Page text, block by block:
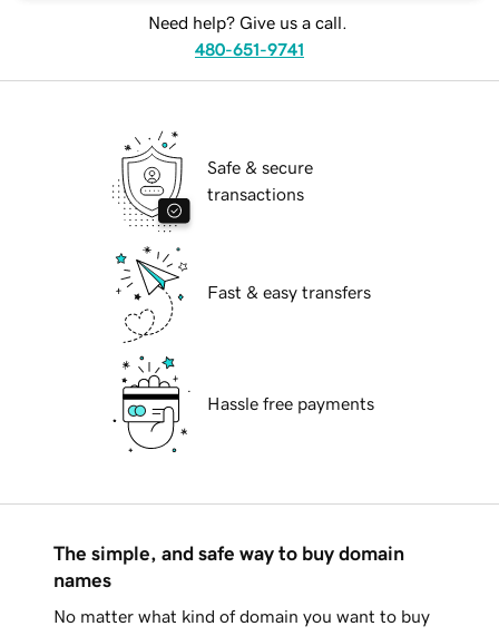
Need help? Give us a call.
480-651-9741
Safe & secure
transactions
Fast & easy transfers
Hassle free payments
The simple, and safe way to buy domain
names
No matter what kind of domain you want to buy